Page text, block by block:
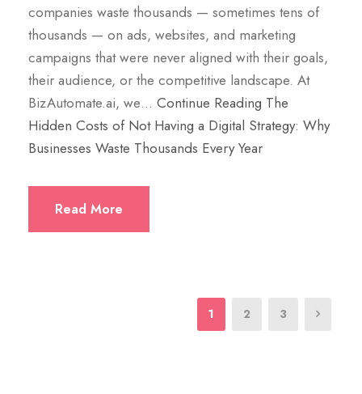
companies waste thousands — sometimes tens of
thousands — on ads, websites, and marketing
campaigns that were never aligned with their goals,
their audience, or the competitive landscape. At
BizAutomate.ai, we… Continue Reading The
Hidden Costs of Not Having a Digital Strategy: Why
Businesses Waste Thousands Every Year
Read More
1 2 3